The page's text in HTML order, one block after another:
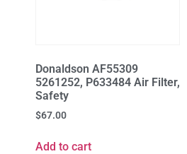
Donaldson AF55309
5261252, P633484 Air Filter,
Safety
$67.00
Add to cart